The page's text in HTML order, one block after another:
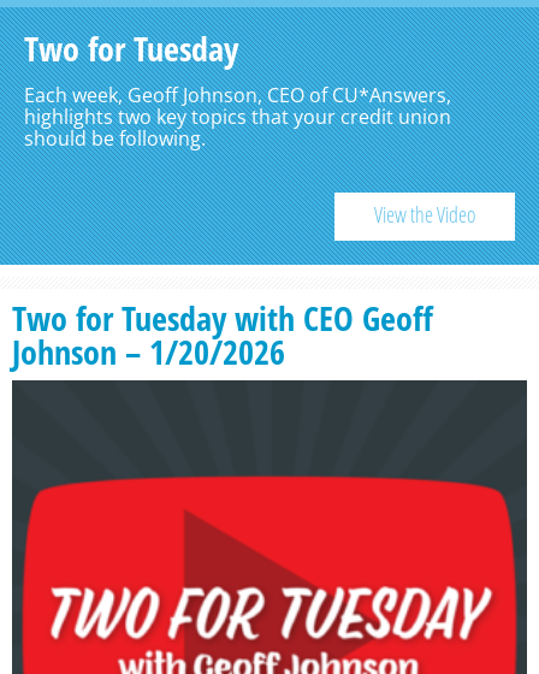
Two for Tuesday
Each week, Geoff Johnson, CEO of CU*Answers,
highlights two key topics that your credit union
should be following.
View the Video
Two for Tuesday with CEO Geoff
Johnson – 1/20/2026